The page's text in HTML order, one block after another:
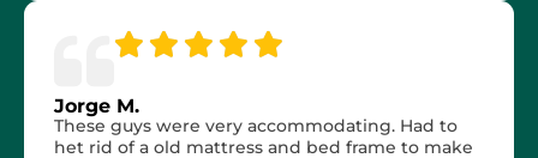
Jorge M.
These guys were very accommodating. Had to
het rid of a old mattress and bed frame to make